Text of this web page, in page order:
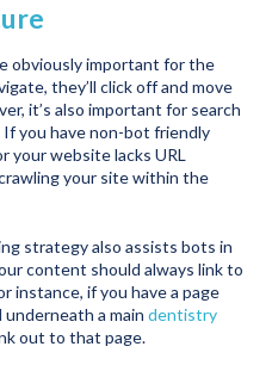
obviously important for the
they’ll click off and move
it’s also important for search
you have non-bot friendly
your website lacks URL
your site within the
strategy also assists bots in
content should always link to
instance, if you have a page
a main dentistry
out to that page.